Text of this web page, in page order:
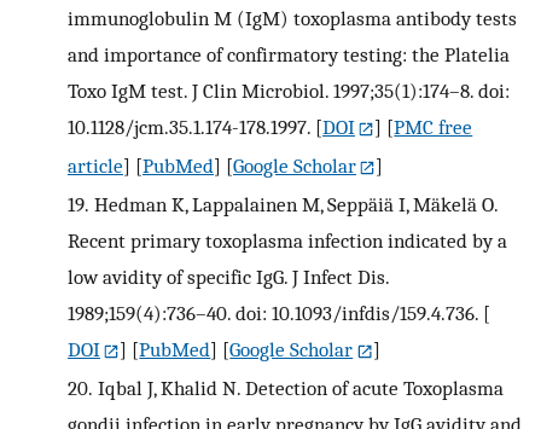
immunoglobulin M (IgM) toxoplasma antibody tests
and importance of confirmatory testing: the Platelia
Toxo IgM test. J Clin Microbiol. 1997;35(1):174–8. doi:
10.1128/jcm.35.1.174-178.1997. [DOI ] [PMC free
article] [PubMed] [Google Scholar
]
19. Hedman K, Lappalainen M, Seppäiä I, Mäkelä O.
Recent primary toxoplasma infection indicated by a
low avidity of specific IgG. J Infect Dis.
1989;159(4):736–40. doi: 10.1093/infdis/159.4.736. [
DOI
] [PubMed] [Google Scholar
]
20. Iqbal J, Khalid N. Detection of acute Toxoplasma
gondii infection in early pregnancy by IgG avidity and